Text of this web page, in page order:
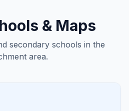
& Maps
secondary schools in the
area.